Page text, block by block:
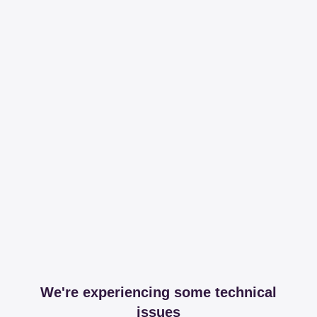
We're experiencing some technical
issues